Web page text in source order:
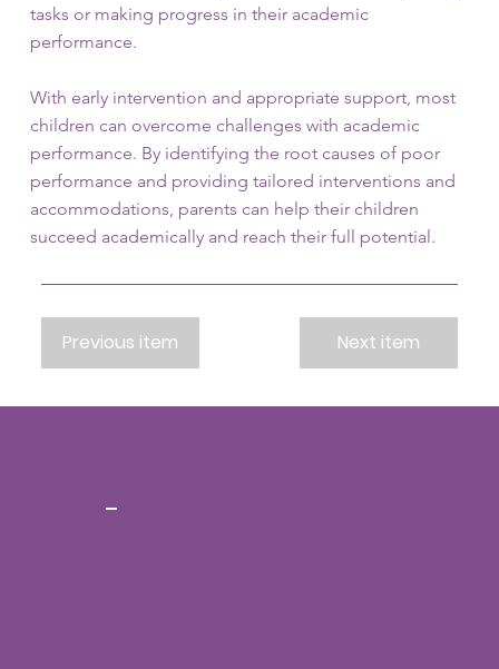
tasks or making progress in their academic
performance.
With early intervention and appropriate support, most
children can overcome challenges with academic
performance. By identifying the root causes of poor
performance and providing tailored interventions and
accommodations, parents can help their children
succeed academically and reach their full potential.
Next item
Previous item